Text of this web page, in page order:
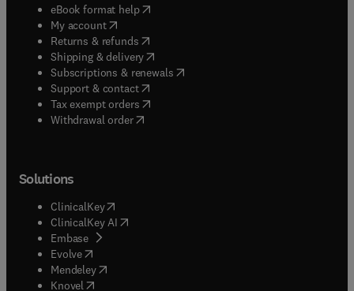
eBook format help( opens in new tab/window
My account( opens in new tab/window
Returns & refunds( opens in new tab/window
Shipping & delivery(opens in new tab/window
Subscriptions & renewals( opens in new tab/window
Support & contact( opens in new tab/window
Tax exempt orders( opens in new tab/window
Withdrawal order
Solutions
ClinicalKey(opens in new tab/window
ClinicalKey AI opens in new tab/window
Embase( opens in new tab/window
Evolve(opens in new tab/window
Mendeley( opens in new tab/window
Knovel (opens in new tab/window